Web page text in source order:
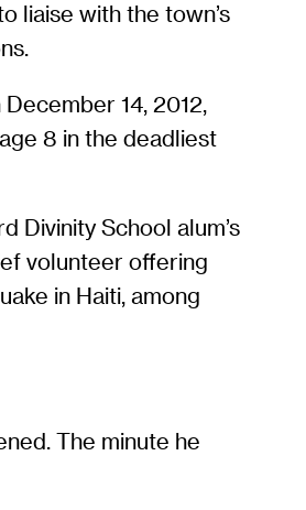
liaise with the town’s
14, 2012,
8 in the deadliest
Divinity School alum’s
volunteer offering
in Haiti, among
The minute he